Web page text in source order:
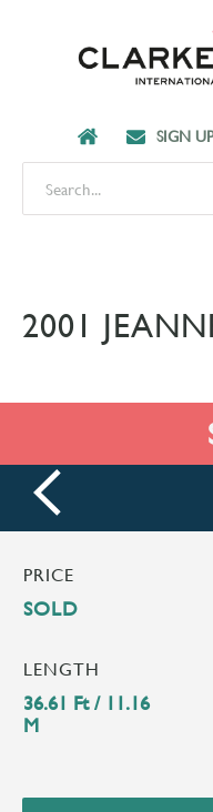
SIGN
2001
prev
PRICE
SOLD
LENGTH
36.61 Ft / 11.16
M